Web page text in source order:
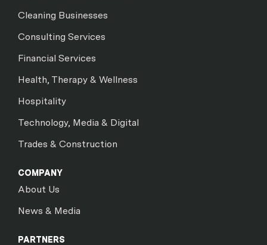
Cleaning Businesses
Consulting Services
Financial Services
Health, Therapy & Wellness
Hospitality
Technology, Media & Digital
Trades & Construction
COMPANY
About Us
News & Media
PARTNERS